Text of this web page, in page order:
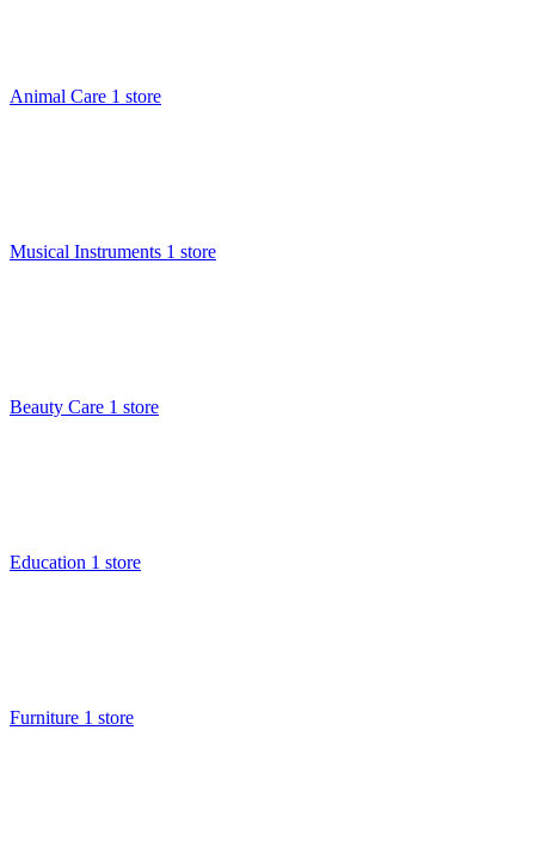
Animal Care 1 store
Musical Instruments 1 store
Beauty Care 1 store
Education 1 store
Furniture 1 store